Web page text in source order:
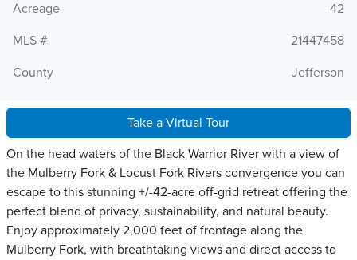
Acreage
42
MLS #
21447458
County
Jefferson
Take a Virtual Tour
On the head waters of the Black Warrior River with a view of
the Mulberry Fork & Locust Fork Rivers convergence you can
escape to this stunning +/-42-acre off-grid retreat offering the
perfect blend of privacy, sustainability, and natural beauty.
Enjoy approximately 2,000 feet of frontage along the
Mulberry Fork, with breathtaking views and direct access to